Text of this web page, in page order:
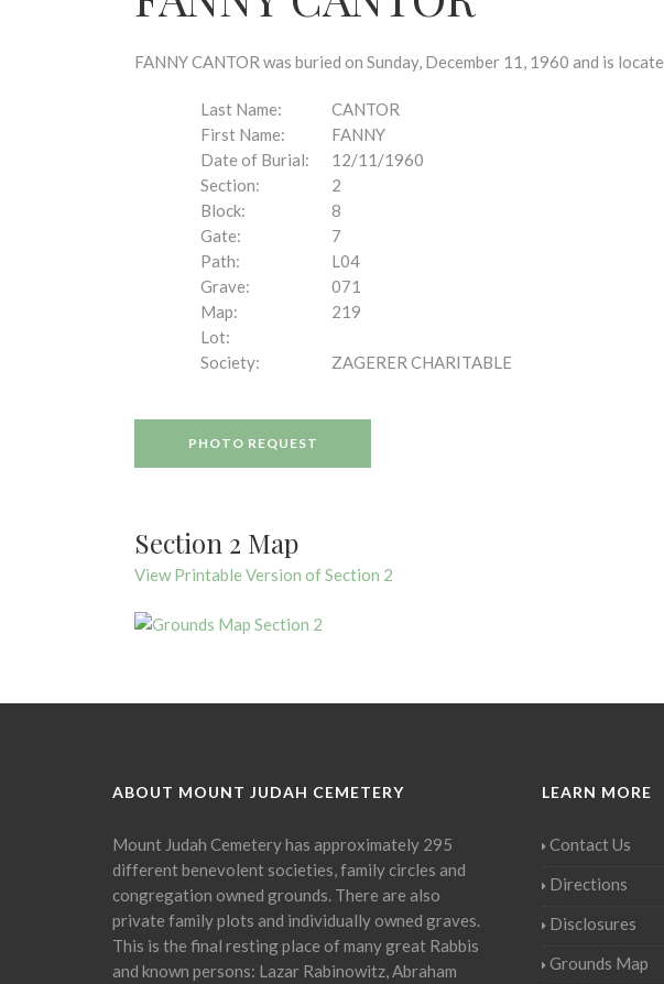
FANNY CANTOR was buried on Sunday, December 11, 1960 and is
Last Name:
CANTOR
First Name:
FANNY
Date of Burial:
12/11/1960
Section:
2
Block:
8
Gate:
7
Path:
L04
Grave:
071
Map:
219
Lot:
Society:
ZAGERER CHARITABLE
PHOTO REQUEST
Section 2 Map
View Printable Version of Section 2
ABOUT MOUNT JUDAH CEMETERY
Mount Judah Cemetery has approximately 295
different benevolent societies, family circles and
congregation owned grounds. There are also
private family plots and individually owned graves.
This is the final resting place of many great Rabbis
and known persons: Lazar Rabinowitz, Abraham
LEARN MORE
Contact Us
Directions
Disclosures
Grounds Map